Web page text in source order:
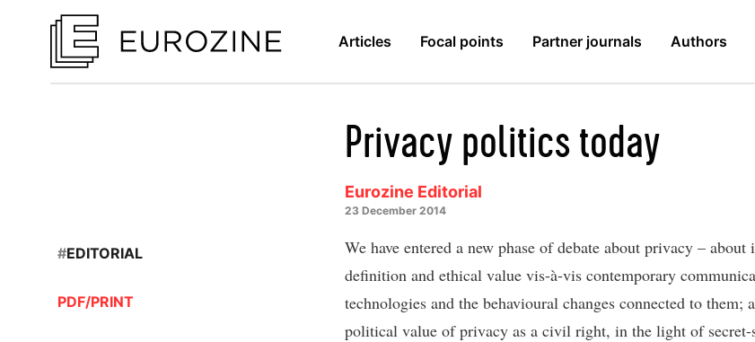
Articles Focal points Partner journals Authors
Privacy politics today
Eurozine Editorial
23 December 2014
We have entered a new phase of debate about privacy –
definition and ethical value vis-à-vis contemporary
technologies and the behavioural changes connected to them;
political value of privacy as a civil right, in the light of secret-
#EDITORIAL
PDF/PRINT